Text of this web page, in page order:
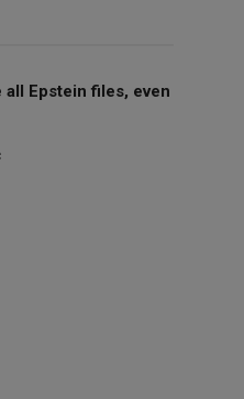
Epstein files, even